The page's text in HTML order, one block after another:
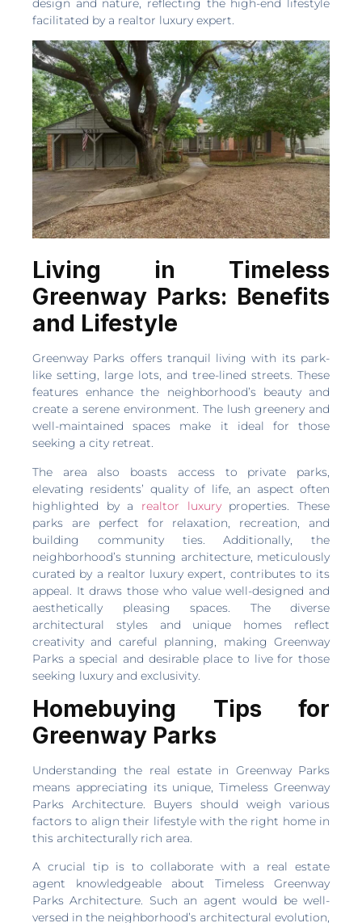
facilitated by a realtor luxury expert.
Living in Timeless
Greenway Parks: Benefits
and Lifestyle
Greenway Parks offers tranquil living with its park-
like setting, large lots, and tree-lined streets. These
features enhance the neighborhood’s beauty and
create a serene environment. The lush greenery and
well-maintained spaces make it ideal for those
seeking a city retreat.
The area also boasts access to private parks,
elevating residents’ quality of life, an aspect often
highlighted by a realtor luxuryproperties. These
parks are perfect for relaxation, recreation, and
building community ties. Additionally, the
neighborhood’s stunning architecture, meticulously
curated by a realtor luxury expert, contributes to its
appeal. It draws those who value well-designed and
aesthetically pleasing spaces. The diverse
architectural styles and unique homes reflect
creativity and careful planning, making Greenway
Parks a special and desirable place to live for those
seeking luxury and exclusivity.
Homebuying Tips for
Greenway Parks
Understanding the real estate in Greenway Parks
means appreciating its unique, Timeless Greenway
Parks Architecture. Buyers should weigh various
factors to align their lifestyle with the right home in
this architecturally rich area.
A crucial tip is to collaborate with a real estate
agent knowledgeable about Timeless Greenway
Parks Architecture. Such an agent would be well-
versed in the neighborhood’s architectural evolution,